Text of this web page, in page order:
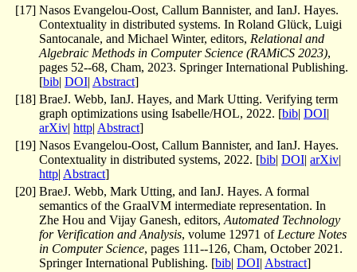
[17] Nasos Evangelou-Oost, Callum Bannister, and IanJ. Hayes.
Contextuality in distributed systems. In Roland Glück, Luigi
Santocanale, and Michael Winter, editors, Relational and
Algebraic Methods in Computer Science (RAMiCS 2023),
pages 52--68, Cham, 2023. Springer International Publishing.
[bib| DOI| Abstract]
[18] BraeJ. Webb, IanJ. Hayes, and Mark Utting. Verifying term
graph optimizations using Isabelle/HOL, 2022. [bib| DOI|
arXiv| http| Abstract]
[19] Nasos Evangelou-Oost, Callum Bannister, and IanJ. Hayes.
Contextuality in distributed systems, 2022. [bib| DOI| arXiv|
http| Abstract]
[20] BraeJ. Webb, Mark Utting, and IanJ. Hayes. A formal
semantics of the GraalVM intermediate representation. In
Zhe Hou and Vijay Ganesh, editors, Automated Technology
for Verification and Analysis, volume 12971 of Lecture Notes
in Computer Science, pages 111--126, Cham, October 2021.
Springer International Publishing. [bib| DOI| Abstract]